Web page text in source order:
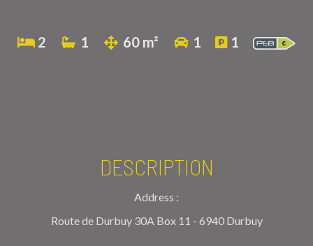
2 1 60 m² 1 1
DESCRIPTION
Address :
Route de Durbuy 30A Box 11 - 6940 Durbuy